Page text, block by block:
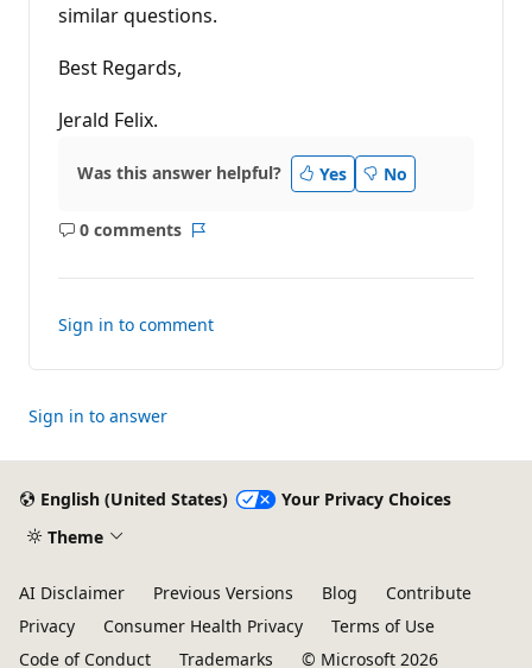
similar questions.
Best Regards,
Jerald Felix.
Was this answer helpful? Yes No
0 comments
No
Sign in to comment
Sign in to answer
English (United States)
Your Privacy Choices
Theme
AI Disclaimer Previous Versions Blog
Contribute
Privacy
Consumer Health Privacy
Terms of Use
Code of Conduct
Trademarks © Microsoft 2026